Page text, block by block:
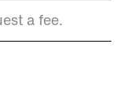
a fee.